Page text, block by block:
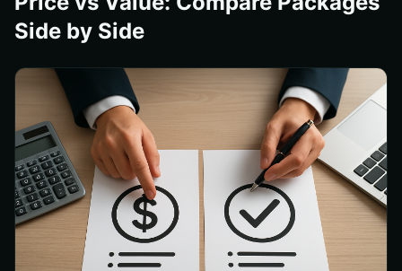
Side by Side